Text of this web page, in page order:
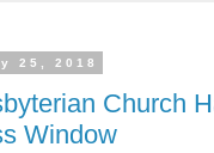
25, 2018
Church
Window